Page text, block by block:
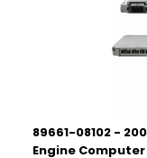
89661-08102 -
Engine